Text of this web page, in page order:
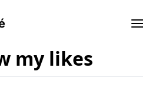
my likes